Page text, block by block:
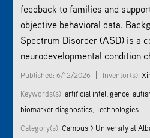
feedback to families and
objective behavioral data.
Spectrum Disorder (ASD) is a
neurodevelopmental condition
Published: 6/12/2026 | Inventor(s):
Keywords(s):artificial intelligence ,
biomarker diagnostics ,Technologies
Category(s):Campus > University at